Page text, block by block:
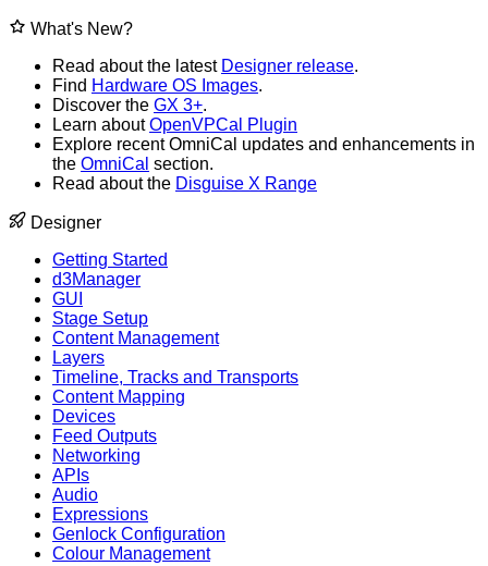
What's New?
Read about the latest Designer release.
Find Hardware OS Images.
Discover the GX 3+.
Learn aboutOpenVPCal Plugin
Explore recent OmniCal updates and enhancements in
the OmniCal section.
Read about the Disguise X Range
Designer
Getting Started
d3Manager
GUI
Stage Setup
Content Management
Layers
Timeline, Tracks and Transports
Content Mapping
Devices
Feed Outputs
Networking
APIs
Audio
Expressions
Genlock Configuration
Colour Management